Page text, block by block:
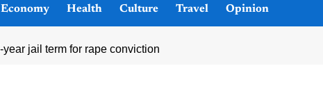
Economy Health Culture Travel Opinion
jail term for rape conviction